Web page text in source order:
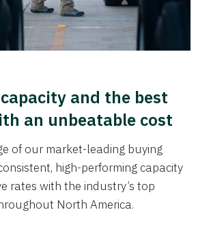
and the best
an unbeatable cost
of our market-leading buying
high-performing capacity
rates with the industry’s top
North America.